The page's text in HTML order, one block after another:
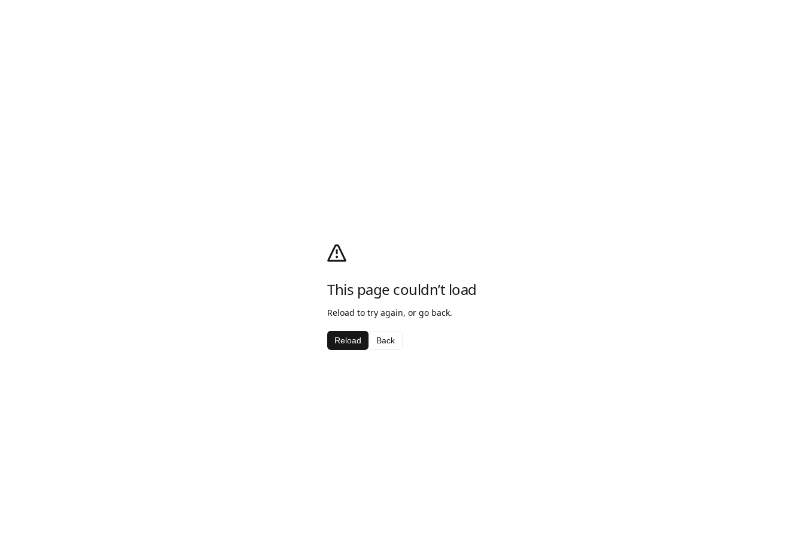
This page couldn’t load
Reload to try again, or go back.
Reload Back